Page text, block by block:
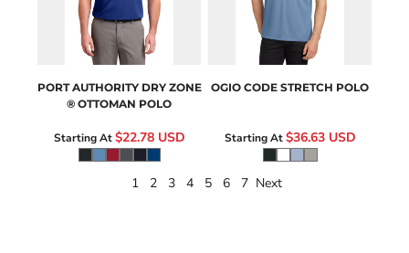
PORT AUTHORITY DRY ZONE
® OTTOMAN POLO
Starting At$22.78 USD
OGIO CODE STRETCH POLO
Starting At$36.63 USD
1 2 3 4 5 6 7 Next